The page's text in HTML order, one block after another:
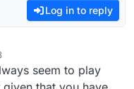
Log in to reply
seem to play